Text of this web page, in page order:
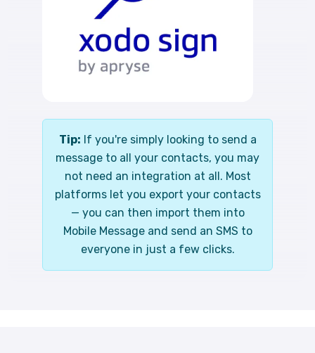
Tip: If you're simply looking to send a
message to all your contacts, you may
not need an integration at all. Most
platforms let you export your contacts
— you can then import them into
Mobile Message and send an SMS to
everyone in just a few clicks.